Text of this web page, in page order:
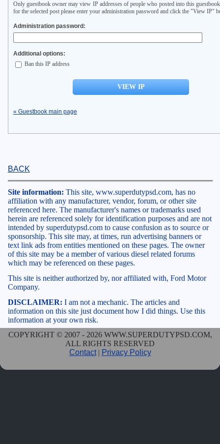
Only guestbook owner may view IP addresses of people who posted into this
for the selected post please enter your administration password and click the "View IP"
Administration password:
Additional options:
Ban this IP address
« Guestbook main page
BACK
Site information: This site, www.superdutypsd.com, has no
affiliation with any manufacturer, vendor, forum, or other site
referenced here. The manufacturer's names or trademarks used
herein are referenced solely for identification purposes and are not
intended by superdutypsd.com to cause confusion as to source or
sponsorship. This site may, at times, run advertising banners or
text link ads from entities mentioned on these pages. The owner
of this site may be a member of various diesel related forums
which may be referenced on these pages.
This site is neither authorized by, nor affiliated with, Ford Motor
Company.
DISCLAIMER: I am not a mechanic. The articles and
information on this site just document how I did things. Use this
information at your own risk.
COPYRIGHT © 2007 - 2026 WWW.SUPERDUTYPSD.COM,
ALL RIGHTS RESERVED
Contact| Privacy Policy